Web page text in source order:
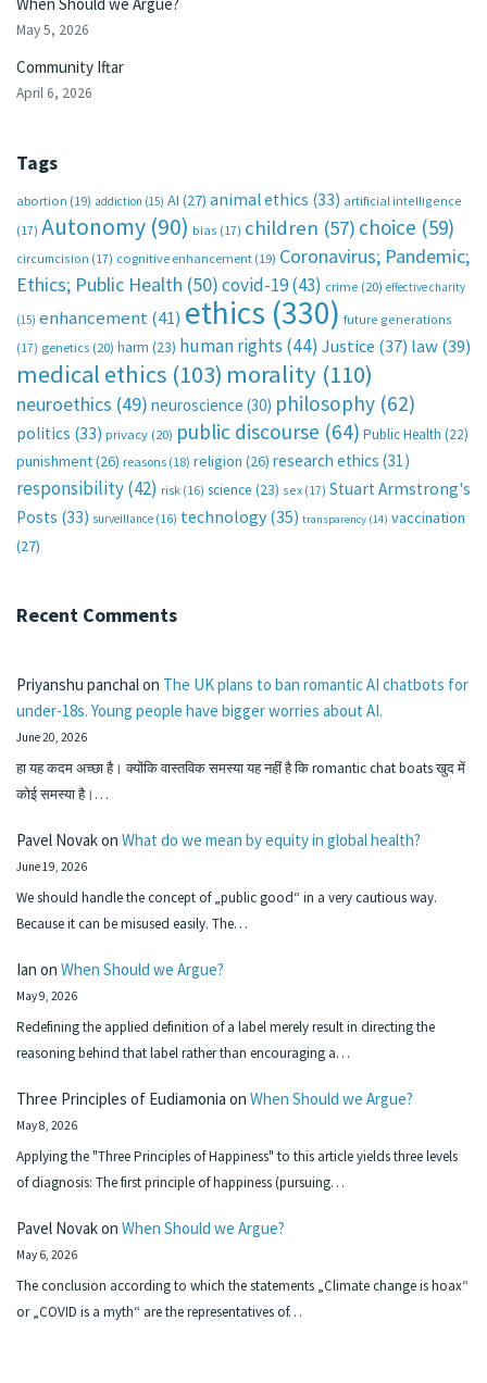
May 5, 2026
Community Iftar
April 6, 2026
Tags
abortion (19) addiction (15) AI (27) animal ethics (33) artificial intelligence
(17) Autonomy (90) bias (17) children (57) choice (59)
circumcision (17) cognitive enhancement (19) Coronavirus; Pandemic;
Ethics; Public Health (50)covid-19(43) crime (20) effective charity
(15) enhancement(41) ethics (330) future generations
(17) genetics (20) harm (23) human rights (44) Justice (37) law(39)
medical ethics (103) morality (110)
neuroethics (49) neuroscience (30) philosophy (62)
politics (33) privacy (20) public discourse (64) Public Health (22)
punishment(26) reasons (18) religion (26) research ethics (31)
responsibility(42) risk (16) science (23) sex (17) Stuart Armstrong's
Posts (33) surveillance (16) technology (35) transparency (14) vaccination
(27)
Recent Comments
Priyanshu panchalon The UK plans to ban romantic AI chatbots for
under-18s. Young people have bigger worries about AI.
June 20, 2026
हा यह कदम अच्छा है। क्योंकि वास्तविक समस्या यह नहीं है कि romantic chat boats खुद में
कोई समस्या है।…
Pavel Novakon What do we mean by equity in global health?
June 19, 2026
We should handle the concept of „public good“ in a very cautious way.
Because it can be misused easily. The…
Ian on When Should we Argue?
May 9, 2026
Redefining the applied definition of a label merely result in directing the
reasoning behind that label rather than encouraging a…
Three Principles of Eudiamonia on When Should we Argue?
May 8, 2026
Applying the "Three Principles of Happiness" to this article yields three levels
of diagnosis: The first principle of happiness (pursuing…
Pavel Novakon When Should we Argue?
May 6, 2026
The conclusion according to which the statements „Climate change is hoax“
or „COVID is a myth“ are the representatives of…